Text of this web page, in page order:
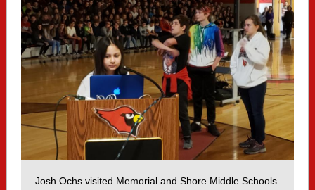
Josh Ochs visited Memorial and Shore Middle Schools